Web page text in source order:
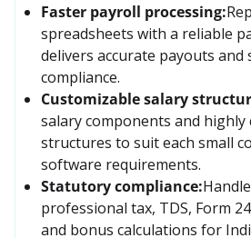
Faster payroll processing:
spreadsheets with a reliable
delivers accurate payouts
compliance.
Customizable salary
salary components and
structures to suit each small
software requirements.
Statutory compliance:
professional tax, TDS, Form
and bonus calculations for